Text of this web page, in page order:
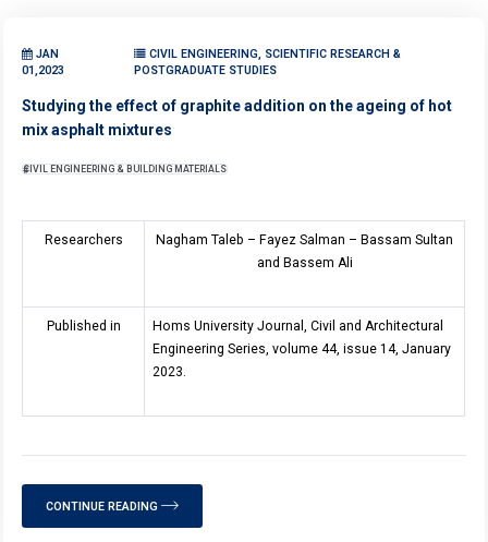
JAN
01,2023
CIVIL ENGINEERING, SCIENTIFIC RESEARCH &
POSTGRADUATE STUDIES
Studying the effect of graphite addition on the ageing of hot
mix asphalt mixtures
CIVIL ENGINEERING & BUILDING MATERIALS
Researchers
Nagham Taleb – Fayez Salman – Bassam Sultan
and Bassem Ali
Published in
Homs University Journal, Civil and Architectural
Engineering Series, volume 44, issue 14, January
2023.
CONTINUE READING